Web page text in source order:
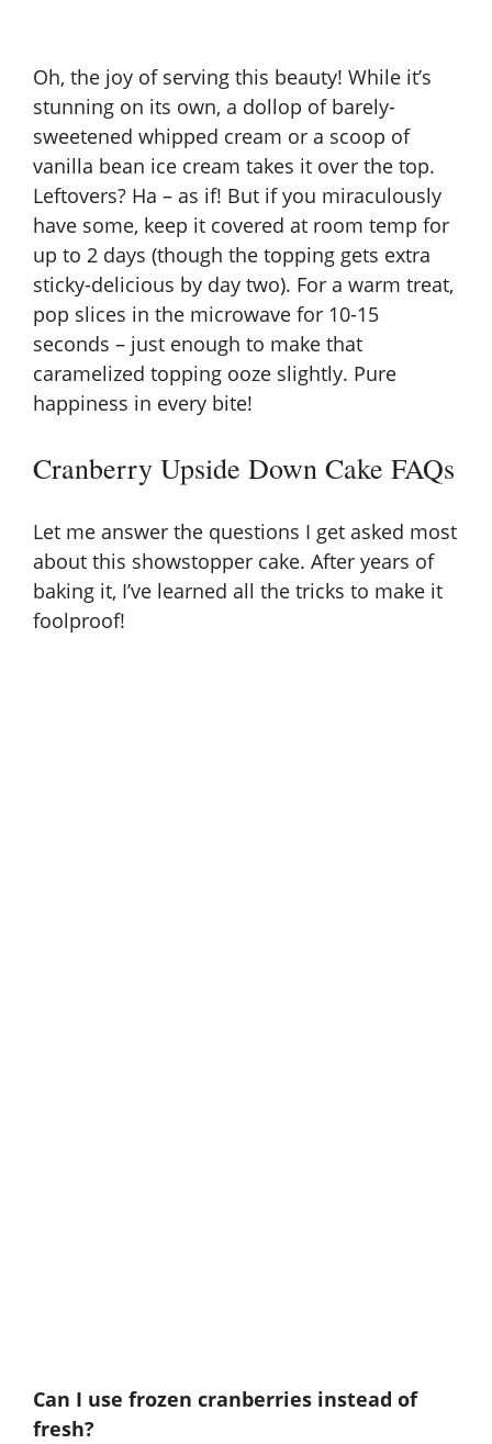
Oh, the joy of serving this beauty! While it’s
stunning on its own, a dollop of barely-
sweetened whipped cream or a scoop of
vanilla bean ice cream takes it over the top.
Leftovers? Ha – as if! But if you miraculously
have some, keep it covered at room temp for
up to 2 days (though the topping gets extra
sticky-delicious by day two). For a warm treat,
pop slices in the microwave for 10-15
seconds – just enough to make that
caramelized topping ooze slightly. Pure
happiness in every bite!
Cranberry Upside Down Cake FAQs
Let me answer the questions I get asked most
about this showstopper cake. After years of
baking it, I’ve learned all the tricks to make it
foolproof!
Can I use frozen cranberries instead of
fresh?